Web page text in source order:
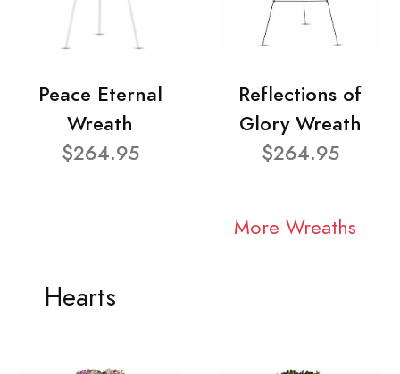
Peace Eternal
Wreath
$264.95
Reflections of
Glory Wreath
$264.95
More Wreaths
Hearts